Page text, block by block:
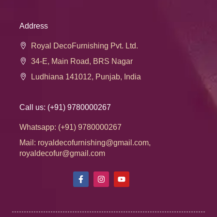
Address
Royal DecoFurnishing Pvt. Ltd.
34-E, Main Road, BRS Nagar
Ludhiana 141012, Punjab, India
Call us: (+91) 9780000267
Whatsapp: (+91) 9780000267
Mail: royaldecofurnishing@gmail.com,
royaldecofur@gmail.com